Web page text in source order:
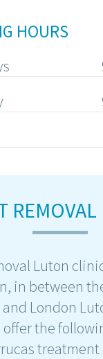
Luton
in between
London
the
HOURS